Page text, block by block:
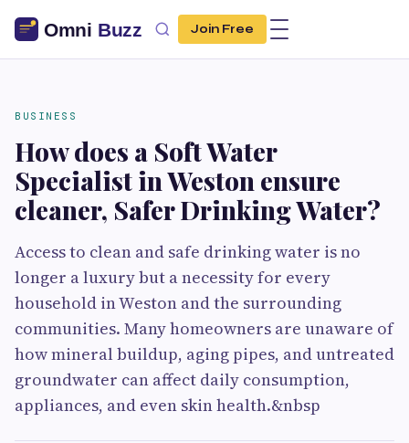
Join Free
BUSINESS
How does a Soft Water
Specialist in Weston ensure
cleaner, Safer Drinking Water?
Access to clean and safe drinking water is no
longer a luxury but a necessity for every
household in Weston and the surrounding
communities. Many homeowners are unaware of
how mineral buildup, aging pipes, and untreated
groundwater can affect daily consumption,
appliances, and even skin health.&nbsp